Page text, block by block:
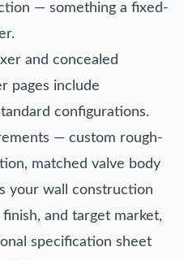
— something a fixed-
and concealed
pages include
configurations.
— custom rough-
matched valve body
your wall construction
and target market,
specification sheet